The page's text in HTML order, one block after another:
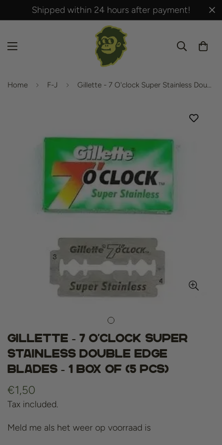
Shipped within 24 hours after payment!
Home F-J Gillette - 7 O'clock Super Stainless Double Edge Blades - 1 box of (5 pcs)
Gillette - 7 O'clock Super
Stainless Double Edge
Blades - 1 box of (5 pcs)
Regular
price
€1,50
Tax included.
Meld me als het weer op voorraad is